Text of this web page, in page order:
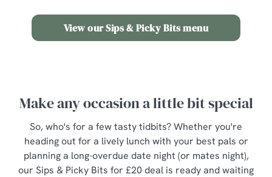
View our Sips & Picky Bits menu
Make any occasion a little bit special
So, who's for a few tasty tidbits? Whether you're
heading out for a lively lunch with your best pals or
planning a long-overdue date night (or mates night),
our Sips & Picky Bits for £20 deal is ready and waiting